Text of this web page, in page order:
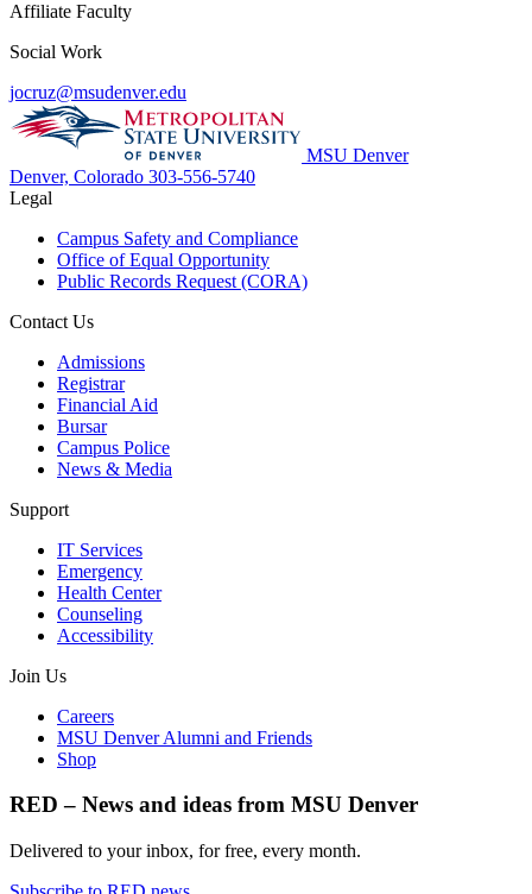
Affiliate Faculty
Social Work
jocruz@msudenver.edu
MSU Denver
Denver, Colorado 303-556-5740
Legal
Campus Safety and Compliance
Office of Equal Opportunity
Public Records Request (CORA)
Contact Us
Admissions
Registrar
Financial Aid
Bursar
Campus Police
News & Media
Support
IT Services
Emergency
Health Center
Counseling
Accessibility
Join Us
Careers
MSU Denver Alumni and Friends
Shop
RED – News and ideas from MSU Denver
Delivered to your inbox, for free, every month.